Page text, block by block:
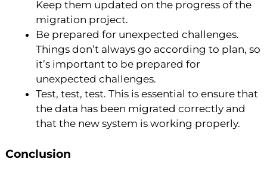
Keep them updated on the progress of the
migration project.
Be prepared for unexpected challenges.
Things don’t always go according to plan, so
it’s important to be prepared for
unexpected challenges.
Test, test, test. This is essential to ensure that
the data has been migrated correctly and
that the new system is working properly.
Conclusion